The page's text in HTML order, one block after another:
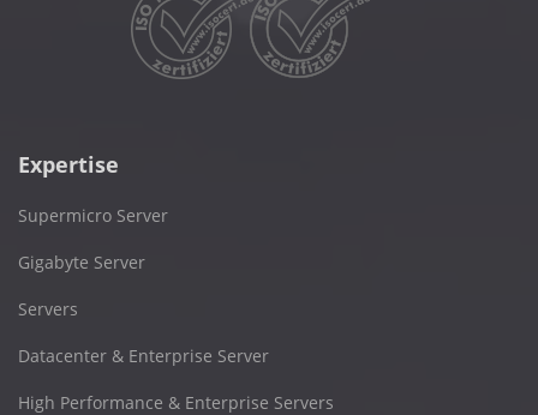
Expertise
Supermicro Server
Gigabyte Server
Servers
Datacenter & Enterprise Server
High Performance & Enterprise Servers